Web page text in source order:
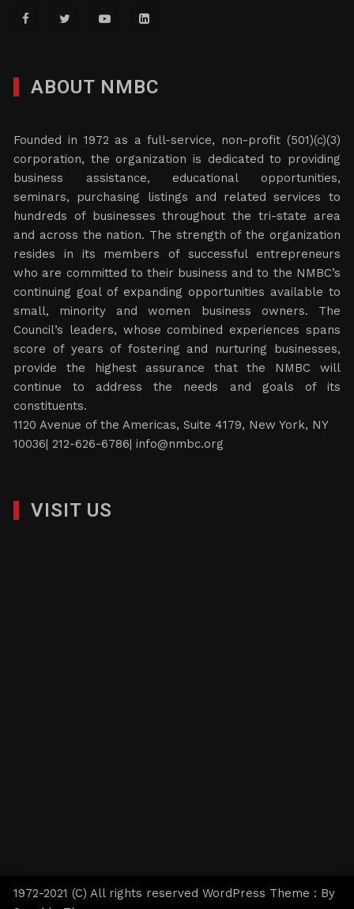
ABOUT NMBC
Founded in 1972 as a full-service, non-profit (501)(c)(3)
corporation, the organization is dedicated to providing
business assistance, educational opportunities,
seminars, purchasing listings and related services to
hundreds of businesses throughout the tri-state area
and across the nation. The strength of the organization
resides in its members of successful entrepreneurs
who are committed to their business and to the NMBC’s
continuing goal of expanding opportunities available to
small, minority and women business owners. The
Council’s leaders, whose combined experiences spans
score of years of fostering and nurturing businesses,
provide the highest assurance that the NMBC will
continue to address the needs and goals of its
constituents.
1120 Avenue of the Americas, Suite 4179, New York, NY
10036| 212-626-6786|info@nmbc.org
VISIT US
1972-2021 (C) All rights reserved WordPress Theme : By